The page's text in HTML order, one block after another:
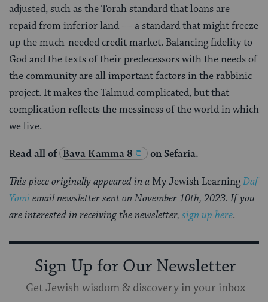
adjusted, such as the Torah standard that loans are
repaid from inferior land — a standard that might freeze
up the much-needed credit market. Balancing fidelity to
God and the texts of their predecessors with the needs of
the community are all important factors in the rabbinic
project. It makes the Talmud complicated, but that
complication reflects the messiness of the world in which
we live.
Read all of Bava Kamma 8 on Sefaria.
This piece originally appeared in a My Jewish LearningDaf
Yomi email newsletter sent on November 10th, 2023. If you
are interested in receiving the newsletter, sign up here.
Sign Up for Our Newsletter
Get Jewish wisdom & discovery in your inbox